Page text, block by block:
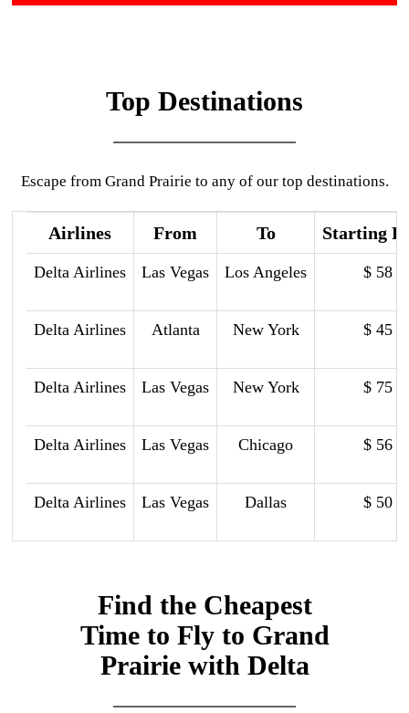
Top Destinations
Escape from Grand Prairie to any of our top destinations.
Airlines From To Starting
Delta Airlines Las Vegas Los Angeles $ 58
Delta Airlines Atlanta New York $ 45
Delta Airlines Las Vegas New York $ 75
Delta Airlines Las Vegas Chicago $ 56
Delta Airlines Las Vegas Dallas $ 50
Find the Cheapest
Time to Fly to Grand
Prairie with Delta